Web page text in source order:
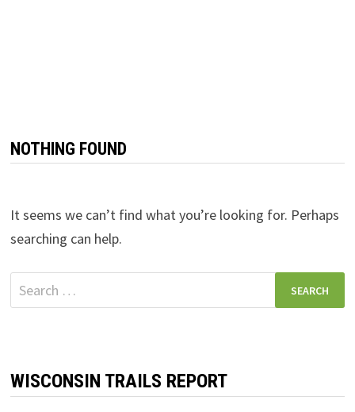
NOTHING FOUND
It seems we can’t find what you’re looking for. Perhaps
searching can help.
Search
for:
WISCONSIN TRAILS REPORT